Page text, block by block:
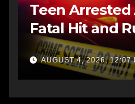
Teen
Fatal Hit and
AUGUST 4, 2026, 12:07